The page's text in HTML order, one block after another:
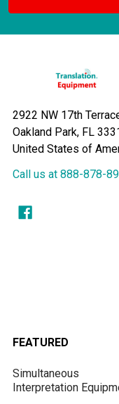
2922 NW 17th
Oakland Park, FL
United States of
Call us at 888-878-
FEATURED
Simultaneous
Interpretation